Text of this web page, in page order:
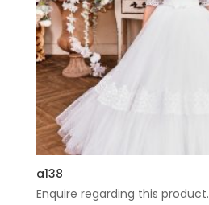
a138
Enquire regarding this product.